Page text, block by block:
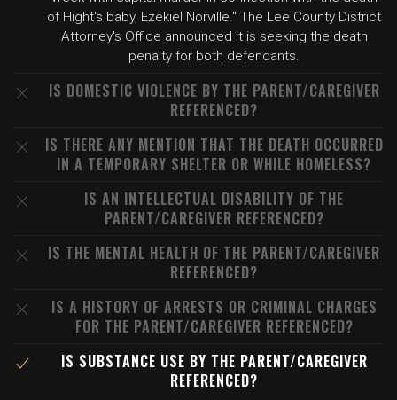
of Hight's baby, Ezekiel Norville." The Lee County District
Attorney's Office announced it is seeking the death
penalty for both defendants.
IS DOMESTIC VIOLENCE BY THE PARENT/CAREGIVER
REFERENCED?
IS THERE ANY MENTION THAT THE DEATH OCCURRED
IN A TEMPORARY SHELTER OR WHILE HOMELESS?
IS AN INTELLECTUAL DISABILITY OF THE
PARENT/CAREGIVER REFERENCED?
IS THE MENTAL HEALTH OF THE PARENT/CAREGIVER
REFERENCED?
IS A HISTORY OF ARRESTS OR CRIMINAL CHARGES
FOR THE PARENT/CAREGIVER REFERENCED?
IS SUBSTANCE USE BY THE PARENT/CAREGIVER
REFERENCED?